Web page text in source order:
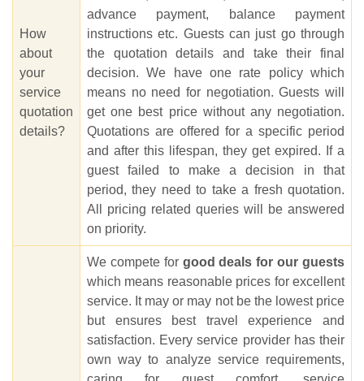
How
about
your
service
quotation
details?
advance payment, balance payment
instructions etc. Guests can just go through
the quotation details and take their final
decision. We have one rate policy which
means no need for negotiation. Guests will
get one best price without any negotiation.
Quotations are offered for a specific period
and after this lifespan, they get expired. If a
guest failed to make a decision in that
period, they need to take a fresh quotation.
All pricing related queries will be answered
on priority.
We compete for good deals for our guests
which means reasonable prices for excellent
service. It may or may not be the lowest price
but ensures best travel experience and
satisfaction. Every service provider has their
own way to analyze service requirements,